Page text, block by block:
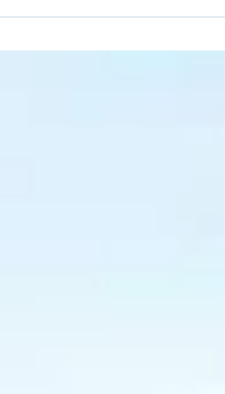
lifting, carbon